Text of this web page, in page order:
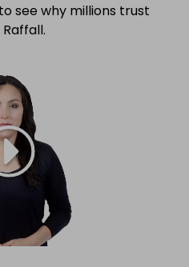
see why millions trust